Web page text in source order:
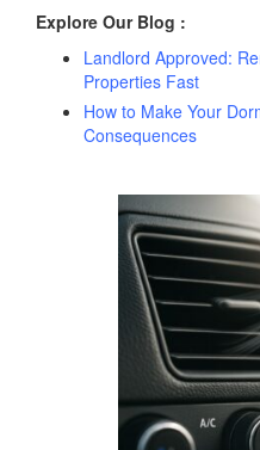
Explore Our Blog :
Landlord Approved:
Properties Fast
How to Make Your
Consequences